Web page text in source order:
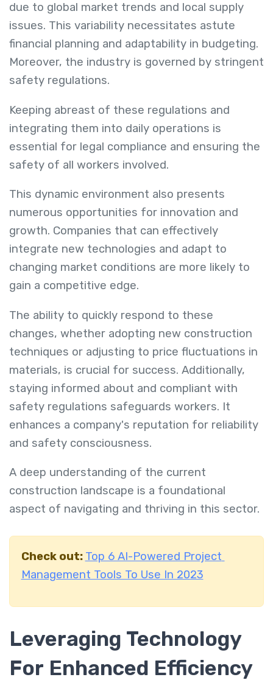
due to global market trends and local supply
issues. This variability necessitates astute
financial planning and adaptability in budgeting.
Moreover, the industry is governed by stringent
safety regulations.
Keeping abreast of these regulations and
integrating them into daily operations is
essential for legal compliance and ensuring the
safety of all workers involved.
This dynamic environment also presents
numerous opportunities for innovation and
growth. Companies that can effectively
integrate new technologies and adapt to
changing market conditions are more likely to
gain a competitive edge.
The ability to quickly respond to these
changes, whether adopting new construction
techniques or adjusting to price fluctuations in
materials, is crucial for success. Additionally,
staying informed about and compliant with
safety regulations safeguards workers. It
enhances a company's reputation for reliability
and safety consciousness.
A deep understanding of the current
construction landscape is a foundational
aspect of navigating and thriving in this sector.
Check out: Top 6 AI-Powered Project
Management Tools To Use In 2023
Leveraging Technology
For Enhanced Efficiency